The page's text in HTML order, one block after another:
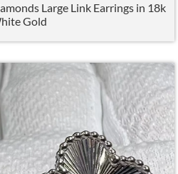
Large Link Earrings in 18k
Gold